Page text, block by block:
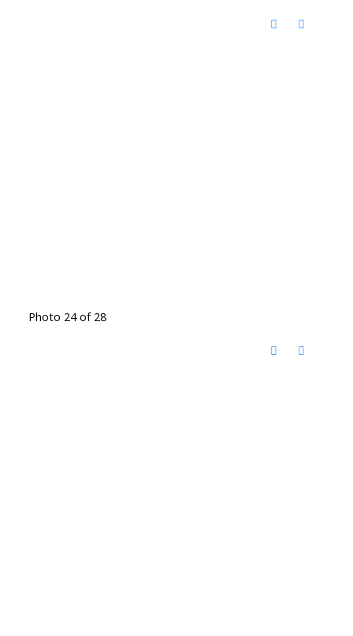
Photo 24 of 28